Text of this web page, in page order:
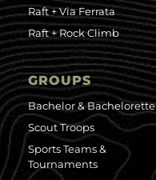
Raft + Via Ferrata
Raft + Rock Climb
GROUPS
Bachelor & Bachelorette
Scout Troops
Sports Teams &
Tournaments